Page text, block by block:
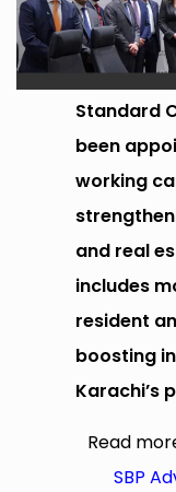
Standard
been
working
and real
includes
resident
boosting
Karachi’s
Read
SBP